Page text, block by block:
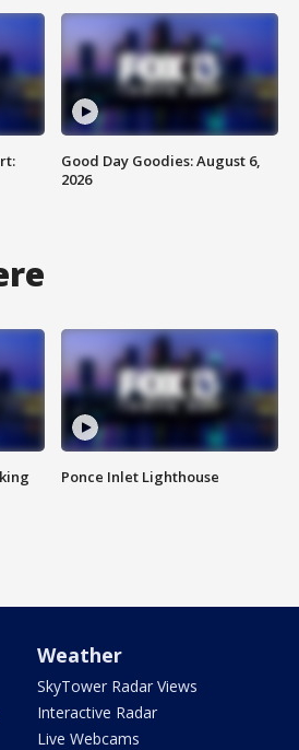
Good Day Goodies: August 6,
2026
Ponce Inlet Lighthouse
Weather
SkyTower Radar Views
Interactive Radar
Live Webcams